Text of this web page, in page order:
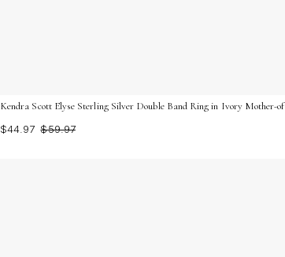
Kendra Scott Elyse Sterling Silver Double Band Ring in Ivory Mother-
$44.97 $59.97